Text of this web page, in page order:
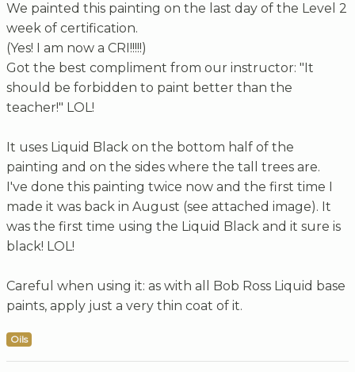
We painted this painting on the last day of the Level 2
week of certification.
(Yes! I am now a CRI!!!!!)
Got the best compliment from our instructor: "It
should be forbidden to paint better than the
teacher!" LOL!
It uses Liquid Black on the bottom half of the
painting and on the sides where the tall trees are.
I've done this painting twice now and the first time I
made it was back in August (see attached image). It
was the first time using the Liquid Black and it sure is
black! LOL!
Careful when using it: as with all Bob Ross Liquid base
paints, apply just a very thin coat of it.
Oils